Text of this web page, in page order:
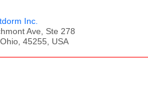
Inc.
Ave, Ste 278
45255, USA